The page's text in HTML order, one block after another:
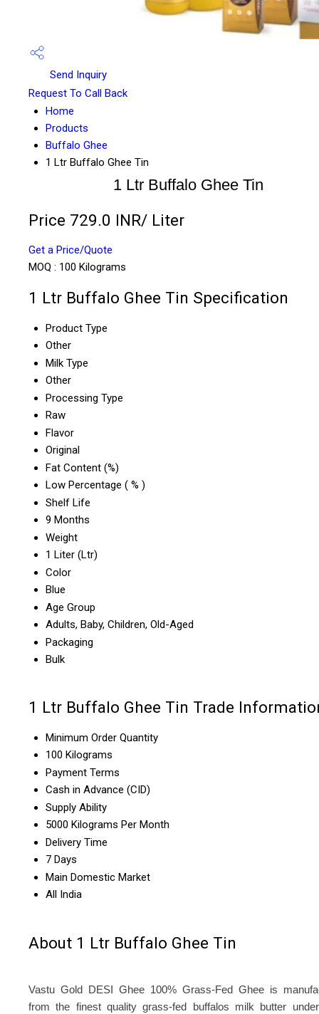
Send Inquiry
Request To Call Back
Home
Products
Buffalo Ghee
1 Ltr Buffalo Ghee Tin
1 Ltr Buffalo Ghee Tin
Price 729.0 INR/ Liter
Get a Price/Quote
MOQ : 100 Kilograms
1 Ltr Buffalo Ghee Tin Specification
Product Type
Other
Milk Type
Other
Processing Type
Raw
Flavor
Original
Fat Content (%)
Low Percentage ( % )
Shelf Life
9 Months
Weight
1 Liter (Ltr)
Color
Blue
Age Group
Adults, Baby, Children, Old-Aged
Packaging
Bulk
1 Ltr Buffalo Ghee Tin Trade
Minimum Order Quantity
100 Kilograms
Payment Terms
Cash in Advance (CID)
Supply Ability
5000 Kilograms Per Month
Delivery Time
7 Days
Main Domestic Market
All India
About 1 Ltr Buffalo Ghee Tin
Vastu Gold DESI Ghee 100% Grass-Fed Ghee is
from the finest quality grass-fed buffalos milk butter